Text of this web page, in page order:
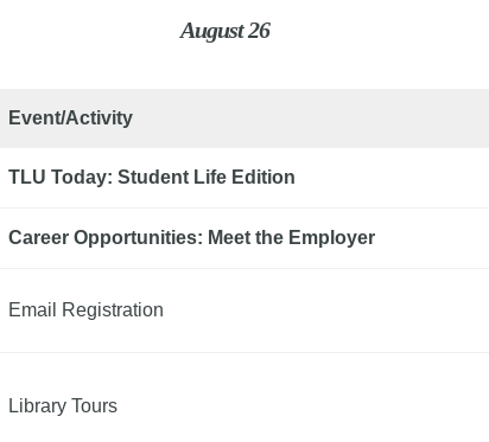
August 26
Event/Activity
TLU Today: Student Life Edition
Career Opportunities: Meet the Employer
Email Registration
Library Tours